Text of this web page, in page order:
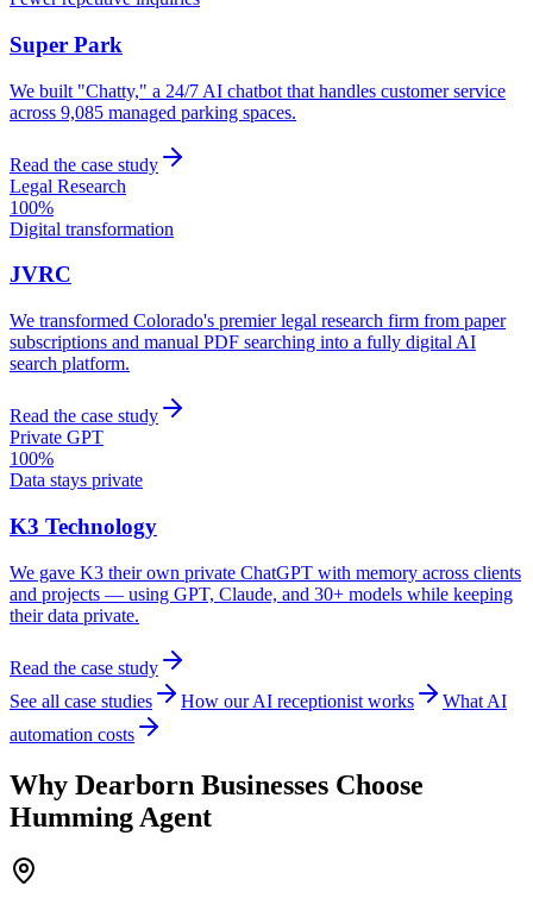
Super Park
We built "Chatty," a 24/7 AI chatbot that handles customer service
across 9,085 managed parking spaces.
Read the case study
Legal Research
100%
Digital transformation
JVRC
We transformed Colorado's premier legal research firm from paper
subscriptions and manual PDF searching into a fully digital AI
search platform.
Read the case study
Private GPT
100%
Data stays private
K3 Technology
We gave K3 their own private ChatGPT with memory across clients
and projects — using GPT, Claude, and 30+ models while keeping
their data private.
Read the case study
See all case studies
How our AI receptionist works
What AI
automation costs
Why Dearborn Businesses Choose
Humming Agent